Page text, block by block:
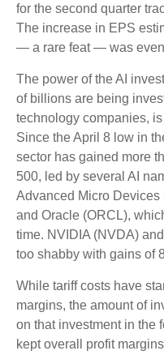
for the second quarter
The increase in EPS
— a rare feat — was
The power of the AI
of billions are being
technology companies,
Since the April 8 low in
sector has gained more
500, led by several AI
Advanced Micro Devices
and Oracle (ORCL),
time. NVIDIA (NVDA)
too shabby with gains of
While tariff costs have
margins, the amount of
on that investment in the
kept overall profit